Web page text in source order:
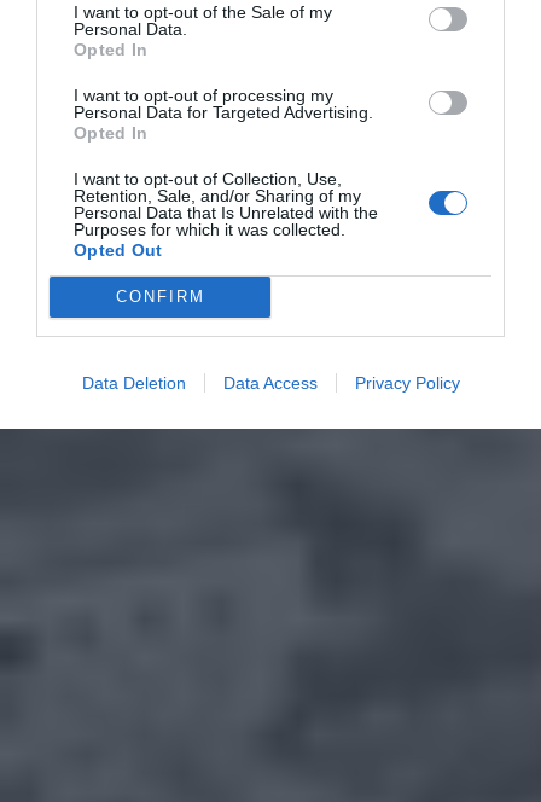
I want to opt-out of the Sale of my
Personal Data.
Opted In
I want to opt-out of processing my
Personal Data for Targeted Advertising.
Opted In
I want to opt-out of Collection, Use,
Retention, Sale, and/or Sharing of my
Personal Data that Is Unrelated with the
Purposes for which it was collected.
Opted Out
CONFIRM
Data Deletion Data Access Privacy Policy